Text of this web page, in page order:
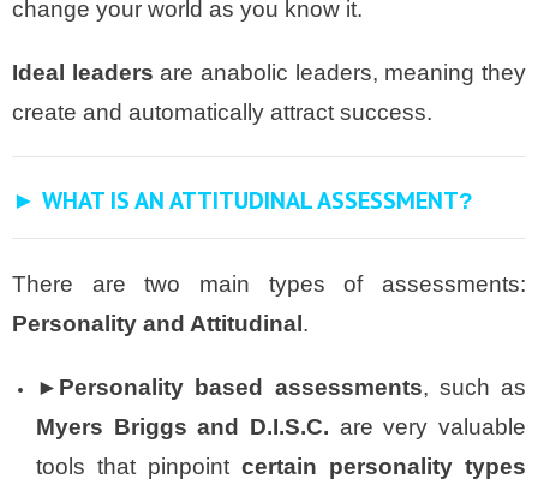
change your world as you know it.
Ideal leadersare anabolic leaders, meaning they
create and automatically attract success.
► WHAT IS AN ATTITUDINAL ASSESSMENT?
There are two main types of assessments:
Personality and Attitudinal .
►Personality based assessments, such as
Myers Briggs and D.I.S.C. are very valuable
tools that pinpoint certain personality types